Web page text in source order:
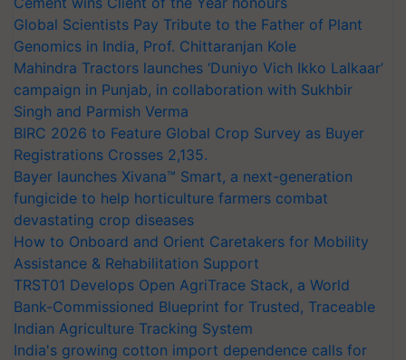
Global Scientists Pay Tribute to the Father of Plant
Genomics in India, Prof. Chittaranjan Kole
Mahindra Tractors launches ‘Duniyo Vich Ikko Lalkaar’
campaign in Punjab, in collaboration with Sukhbir
Singh and Parmish Verma
BIRC 2026 to Feature Global Crop Survey as Buyer
Registrations Crosses 2,135.
Bayer launches Xivana™ Smart, a next-generation
fungicide to help horticulture farmers combat
devastating crop diseases
How to Onboard and Orient Caretakers for Mobility
Assistance & Rehabilitation Support
TRST01 Develops Open AgriTrace Stack, a World
Bank-Commissioned Blueprint for Trusted, Traceable
Indian Agriculture Tracking System
India's growing cotton import dependence calls for